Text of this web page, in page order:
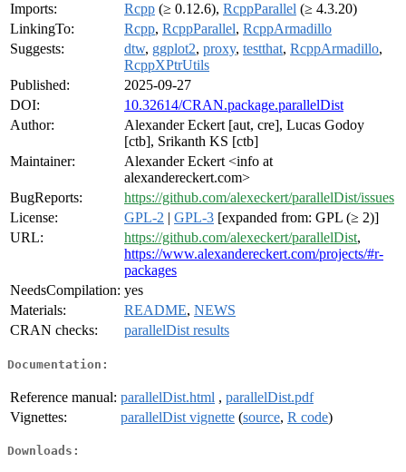
Imports:
Rcpp (≥ 0.12.6), RcppParallel (≥ 4.3.20)
LinkingTo:
Rcpp, RcppParallel, RcppArmadillo
Suggests:
dtw, ggplot2, proxy, testthat, RcppArmadillo,
RcppXPtrUtils
Published:
2025-09-27
DOI:
10.32614/CRAN.package.parallelDist
Author:
Alexander Eckert [aut, cre], Lucas Godoy
[ctb], Srikanth KS [ctb]
Maintainer:
Alexander Eckert <info at
alexandereckert.com>
BugReports:
https://github.com/alexeckert/parallelDist/issues
License:
GPL-2 | GPL-3 [expanded from: GPL (≥ 2)]
URL:
https://github.com/alexeckert/parallelDist,
https://www.alexandereckert.com/projects/#r-
packages
NeedsCompilation: yes
Materials:
README, NEWS
CRAN checks:
parallelDist results
Documentation:
Reference manual: parallelDist.html , parallelDist.pdf
Vignettes:
parallelDist vignette (source, R code)
Downloads: